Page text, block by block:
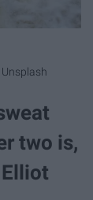
Unsplash
two is,